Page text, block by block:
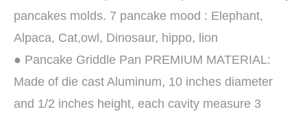
pancakes molds. 7 pancake mood : Elephant,
Alpaca, Cat,owl, Dinosaur, hippo, lion
● Pancake Griddle Pan PREMIUM MATERIAL:
Made of die cast Aluminum, 10 inches diameter
and 1/2 inches height, each cavity measure 3